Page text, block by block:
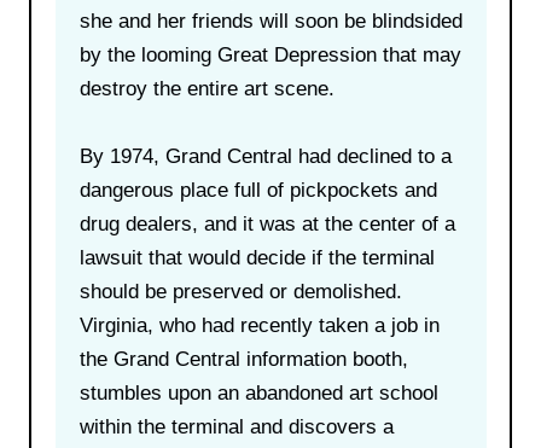
she and her friends will soon be blindsided
by the looming Great Depression that may
destroy the entire art scene.
By 1974, Grand Central had declined to a
dangerous place full of pickpockets and
drug dealers, and it was at the center of a
lawsuit that would decide if the terminal
should be preserved or demolished.
Virginia, who had recently taken a job in
the Grand Central information booth,
stumbles upon an abandoned art school
within the terminal and discovers a